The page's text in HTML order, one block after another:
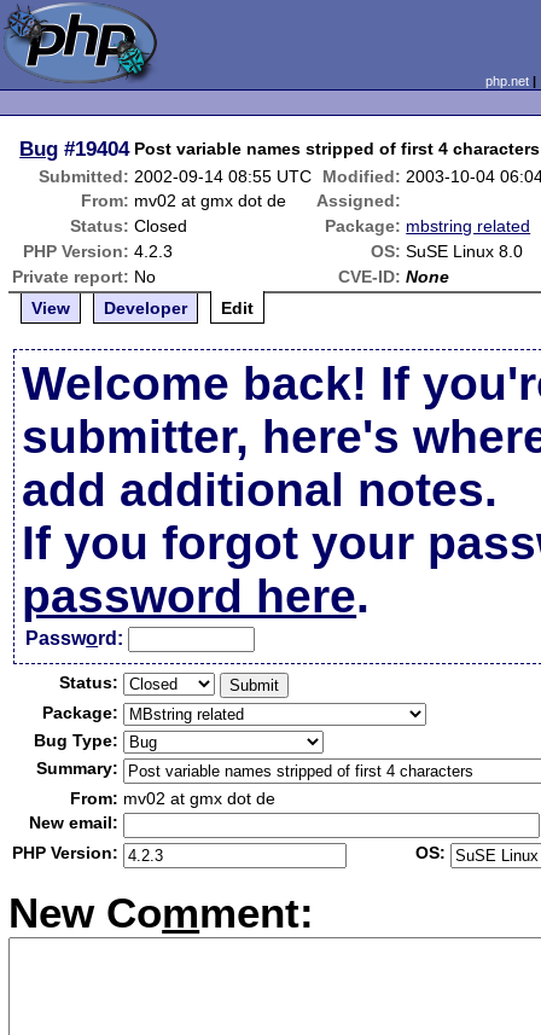
php.net
Bug #19404 Post variable names stripped of first 4 characters
Submitted: 2002-09-14 08:55 UTC Modified: 2003-10-04
From: mv02 at gmx dot de
Assigned:
Status: Closed Package: mbstring related
PHP Version: 4.2.3 OS: SuSE Linux 8.0
Private report: No CVE-ID: None
View
Developer Edit
Welcome back! If
submitter, here's
add additional notes.
If you forgot your
password here.
Password:
Status:
Package:
Bug Type:
Summary:
From: mv02 at gmx dot de
New email:
PHP Version:
OS:
New Comment: